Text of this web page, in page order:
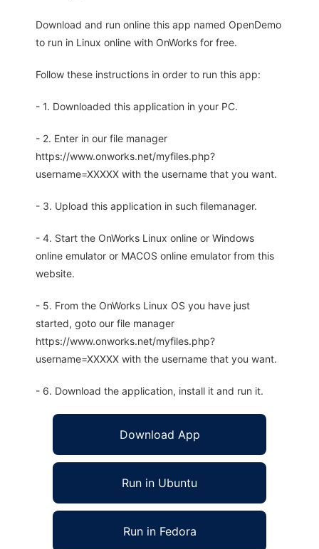
Download and run online this app named OpenDemo
to run in Linux online with OnWorks for free.
Follow these instructions in order to run this app:
- 1. Downloaded this application in your PC.
- 2. Enter in our file manager
https://www.onworks.net/myfiles.php?
username=XXXXX with the username that you want.
- 3. Upload this application in such filemanager.
- 4. Start the OnWorks Linux online or Windows
online emulator or MACOS online emulator from this
website.
- 5. From the OnWorks Linux OS you have just
started, goto our file manager
https://www.onworks.net/myfiles.php?
username=XXXXX with the username that you want.
- 6. Download the application, install it and run it.
Download App
Run in Ubuntu
Run in Fedora